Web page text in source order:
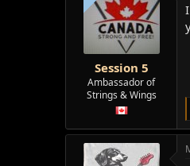
Session 5
Ambassador of
Strings & Wings